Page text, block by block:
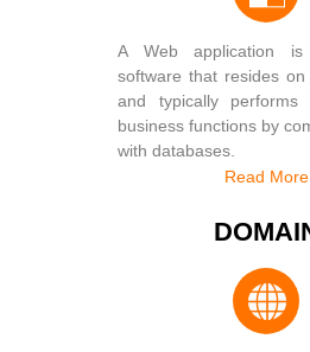
A Web application
software that resides
and typically
business functions by
with databases.
Read More